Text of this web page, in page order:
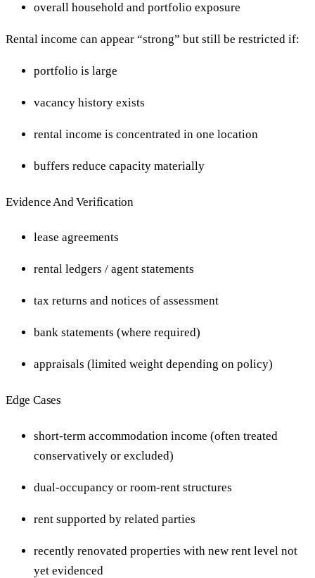
overall household and portfolio exposure
Rental income can appear “strong” but still be restricted if:
portfolio is large
vacancy history exists
rental income is concentrated in one location
buffers reduce capacity materially
Evidence And Verification
lease agreements
rental ledgers / agent statements
tax returns and notices of assessment
bank statements (where required)
appraisals (limited weight depending on policy)
Edge Cases
short-term accommodation income (often treated
conservatively or excluded)
dual-occupancy or room-rent structures
rent supported by related parties
recently renovated properties with new rent level not
yet evidenced